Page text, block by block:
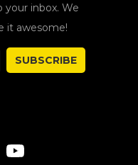
inbox. We
it awesome!
SUBSCRIBE